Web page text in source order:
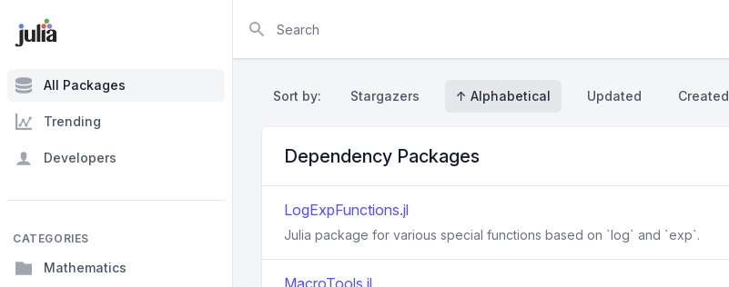
All Packages
Trending
Developers
CATEGORIES
Mathematics
Sort by: Stargazers ↑ Alphabetical Updated Created
Dependency Packages
LogExpFunctions.jl
Julia package for various special functions based on `log` and `exp`.
MacroTools.jl